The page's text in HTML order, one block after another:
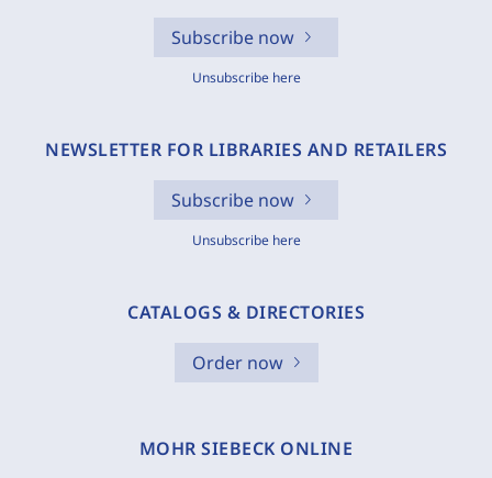
Subscribe now
Unsubscribe here
NEWSLETTER FOR LIBRARIES AND RETAILERS
Subscribe now
Unsubscribe here
CATALOGS & DIRECTORIES
Order now
MOHR SIEBECK ONLINE